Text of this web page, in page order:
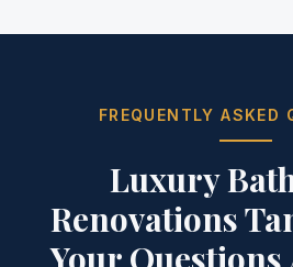
FREQUENTLY ASKED
Luxury
Renovations
Your